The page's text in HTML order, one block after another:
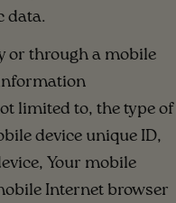
data.
or through a mobile
limited to, the type of
device unique ID,
Your mobile
Internet browser